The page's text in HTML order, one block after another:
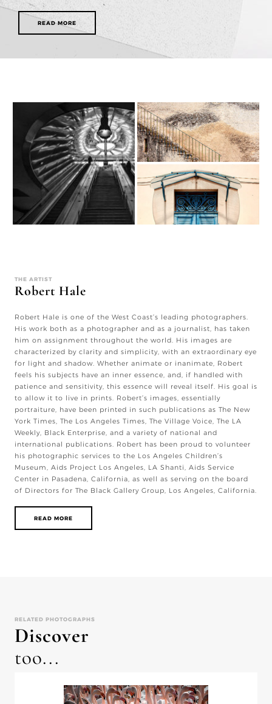
READ MORE
THE ARTIST
Robert Hale
Robert Hale is one of the West Coast’s leading photographers.
His work both as a photographer and as a journalist, has taken
him on assignment throughout the world. His images are
characterized by clarity and simplicity, with an extraordinary eye
for light and shadow. Whether animate or inanimate, Robert
feels his subjects have an inner essence, and, if handled with
patience and sensitivity, this essence will reveal itself. His goal is
to allow it to live in prints. Robert’s images, essentially
portraiture, have been printed in such publications as The New
York Times, The Los Angeles Times, The Village Voice, The LA
Weekly, Black Enterprise, and a variety of national and
international publications. Robert has been proud to volunteer
his photographic services to the Los Angeles Children’s
Museum, Aids Project Los Angeles, LA Shanti, Aids Service
Center in Pasadena, California, as well as serving on the board
of Directors for The Black Gallery Group, Los Angeles, California.
READ MORE
RELATED PHOTOGRAPHS
Discover
too...